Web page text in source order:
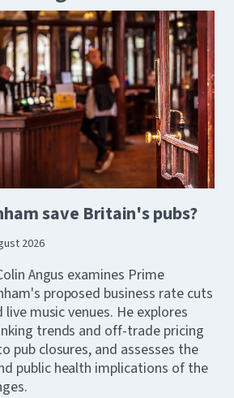
save Britain's pubs?
2026
Angus examines Prime
proposed business rate cuts
music venues. He explores
trends and off-trade pricing
pub closures, and assesses the
public health implications of the